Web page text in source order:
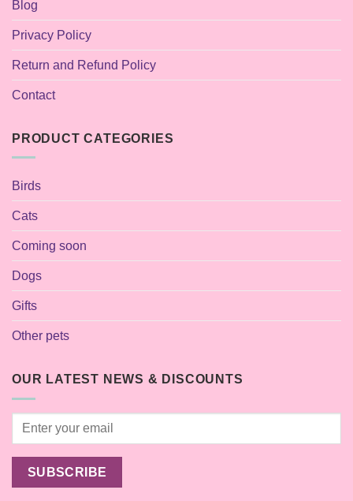
Blog
Privacy Policy
Return and Refund Policy
Contact
PRODUCT CATEGORIES
Birds
Cats
Coming soon
Dogs
Gifts
Other pets
OUR LATEST NEWS & DISCOUNTS